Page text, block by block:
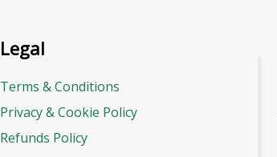
Legal
Terms & Conditions
Privacy & Cookie Policy
Refunds Policy